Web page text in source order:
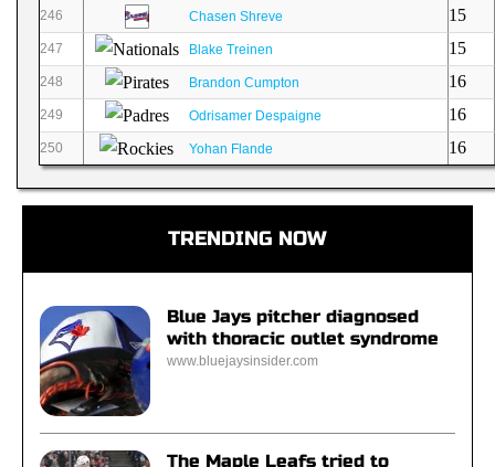
246 Chasen Shreve 15
247 Blake Treinen 15
248 Brandon Cumpton 16
249 Odrisamer Despaigne 16
250 Yohan Flande 16
TRENDING NOW
Blue Jays pitcher diagnosed
with thoracic outlet syndrome
www.bluejaysinsider.com
The Maple Leafs tried to